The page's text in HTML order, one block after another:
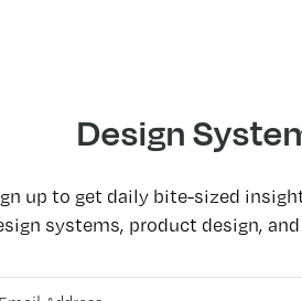
Design
up to get daily bite-sized
systems, product design,